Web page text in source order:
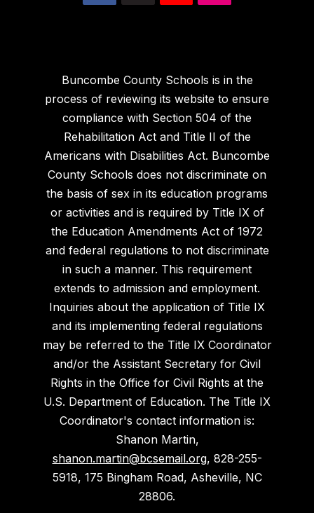
Buncombe County Schools is in the
process of reviewing its website to ensure
compliance with Section 504 of the
Rehabilitation Act and Title II of the
Americans with Disabilities Act. Buncombe
County Schools does not discriminate on
the basis of sex in its education programs
or activities and is required by Title IX of
the Education Amendments Act of 1972
and federal regulations to not discriminate
in such a manner. This requirement
extends to admission and employment.
Inquiries about the application of Title IX
and its implementing federal regulations
may be referred to the Title IX Coordinator
and/or the Assistant Secretary for Civil
Rights in the Office for Civil Rights at the
U.S. Department of Education. The Title IX
Coordinator's contact information is:
Shanon Martin,
shanon.martin@bcsemail.org, 828-255-
5918, 175 Bingham Road, Asheville, NC
28806.